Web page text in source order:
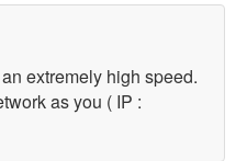
extremely high speed.
as you ( IP :